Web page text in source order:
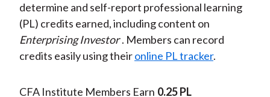
determine and self-report professional learning
(PL) credits earned, including content on
Enterprising Investor . Members can record
credits easily using theironline PL tracker.
CFA Institute Members Earn 0.25 PL